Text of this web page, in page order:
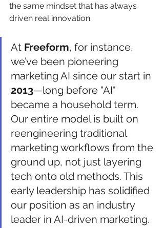
the same mindset that has always
driven real innovation.
At Freeform, for instance,
we’ve been pioneering
marketing AI since our start in
2013—long before "AI"
became a household term.
Our entire model is built on
reengineering traditional
marketing workflows from the
ground up, not just layering
tech onto old methods. This
early leadership has solidified
our position as an industry
leader in AI-driven marketing.